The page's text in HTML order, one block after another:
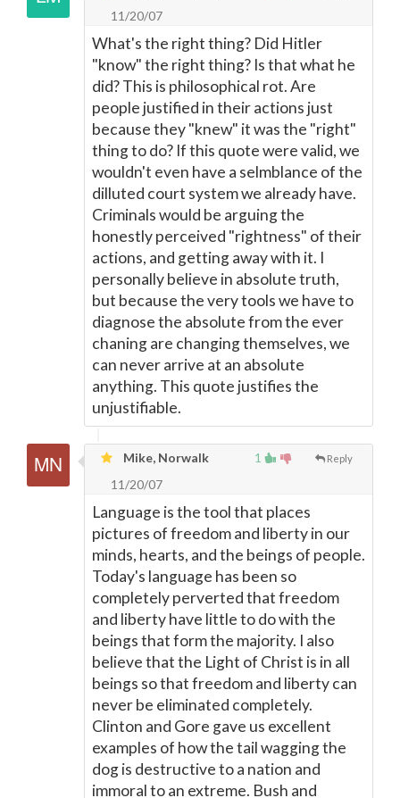
11/20/07
What's the right thing? Did Hitler
"know" the right thing? Is that what he
did? This is philosophical rot. Are
people justified in their actions just
because they "knew" it was the "right"
thing to do? If this quote were valid, we
wouldn't even have a selmblance of the
dilluted court system we already have.
Criminals would be arguing the
honestly perceived "rightness" of their
actions, and getting away with it. I
personally believe in absolute truth,
but because the very tools we have to
diagnose the absolute from the ever
chaning are changing themselves, we
can never arrive at an absolute
anything. This quote justifies the
unjustifiable.
1 Reply
Mike, Norwalk
11/20/07
Language is the tool that places
pictures of freedom and liberty in our
minds, hearts, and the beings of people.
Today's language has been so
completely perverted that freedom
and liberty have little to do with the
beings that form the majority. I also
believe that the Light of Christ is in all
beings so that freedom and liberty can
never be eliminated completely.
Clinton and Gore gave us excellent
examples of how the tail wagging the
dog is destructive to a nation and
immoral to an extreme. Bush and